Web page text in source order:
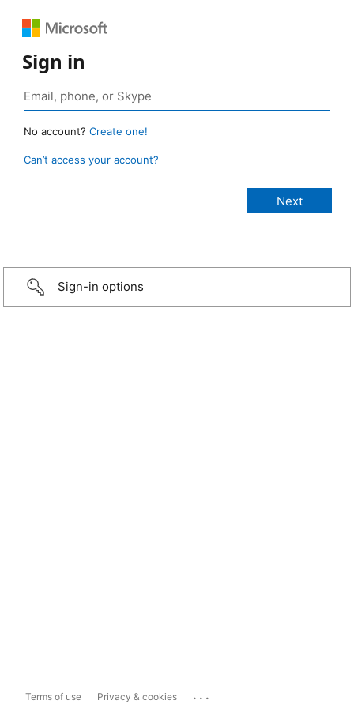
Sign in
No account? Create one!
Can’t access your account?
Sign-in options
Terms of use Privacy & cookies ...